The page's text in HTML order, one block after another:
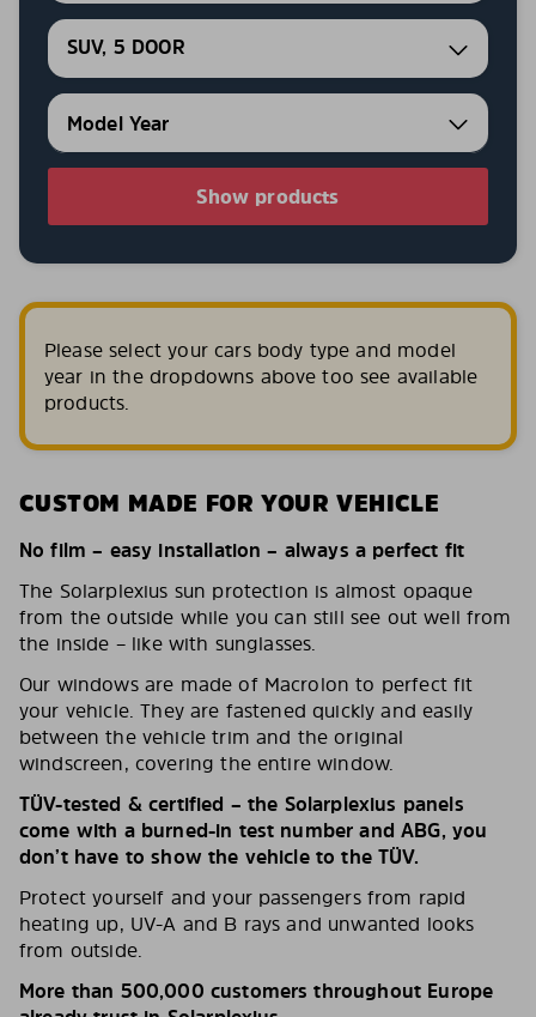
SUV, 5 DOOR
Show products
Please select your cars body type and model
year in the dropdowns above too see available
products.
CUSTOM MADE FOR YOUR VEHICLE
No film – easy installation – always a perfect fit
The Solarplexius sun protection is almost opaque
from the outside while you can still see out well from
the inside – like with sunglasses.
Our windows are made of Macrolon to perfect fit
your vehicle. They are fastened quickly and easily
between the vehicle trim and the original
windscreen, covering the entire window.
TÜV-tested & certified – the Solarplexius panels
come with a burned-in test number and ABG, you
don’t have to show the vehicle to the TÜV.
Protect yourself and your passengers from rapid
heating up, UV-A and B rays and unwanted looks
from outside.
More than 500,000 customers throughout Europe